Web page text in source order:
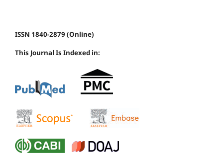
ISSN 1840-2879 (Online)
This Journal Is Indexed in: